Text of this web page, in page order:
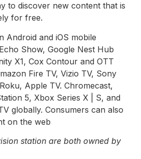
to discover new content that is
for free.
Android and iOS mobile
Show, Google Nest Hub
X1, Cox Contour and OTT
Fire TV, Vizio TV, Sony
Apple TV. Chromecast,
5, Xbox Series X | S, and
globally. Consumers can also
on the web
station are both owned by